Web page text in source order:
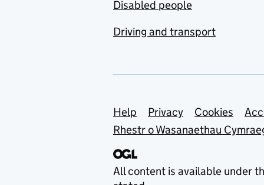
Disabled people
Driving and transport
Support links
Help Privacy Cookies
Rhestr o Wasanaethau
All content is available under